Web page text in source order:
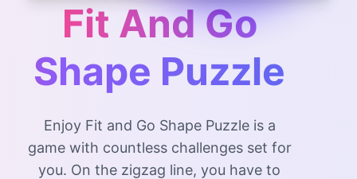
Fit And Go
Shape Puzzle
Enjoy Fit and Go Shape Puzzle is a
game with countless challenges set for
you. On the zigzag line, you have to